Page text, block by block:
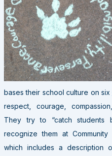
bases their school culture on six
respect, courage,
They try to “catch students
recognize them at
which includes a description